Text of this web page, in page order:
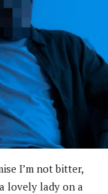
I’m not bitter,
lovely lady on a